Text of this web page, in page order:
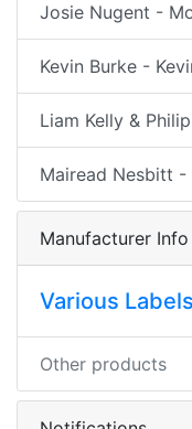
Josie Nugent -
Kevin Burke -
Liam Kelly &
Mairead Nesbitt -
Manufacturer Info
Various Labels
Other products